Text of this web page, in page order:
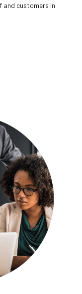
and customers in